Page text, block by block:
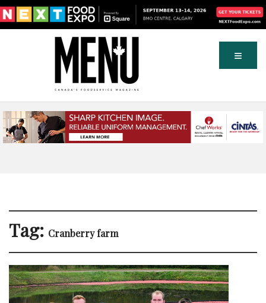
Tag: Cranberry farm